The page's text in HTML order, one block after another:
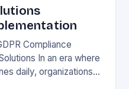
Compliance
In an era where
daily, organizations